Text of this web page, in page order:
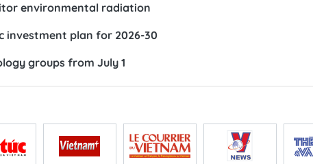
environmental radiation
investment plan for 2026-30
groups from July 1